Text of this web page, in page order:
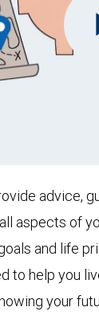
advice,
aspects of
and life
to help you
your